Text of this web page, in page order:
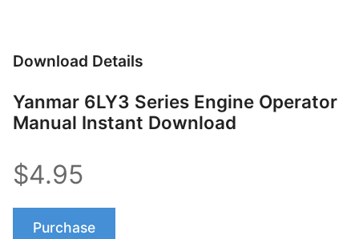
Download Details
Yanmar 6LY3 Series Engine Operator
Manual Instant Download
$4.95
Purchase